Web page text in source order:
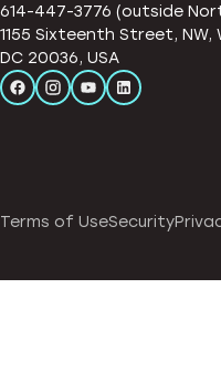
614-447-3776 (outside
1155 Sixteenth Street, NW,
DC 20036, USA
Terms of UseSecurity